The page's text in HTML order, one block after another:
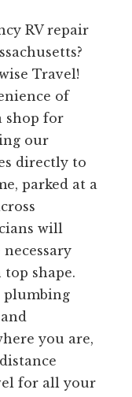
RV repair
Travel!
of
shop for
our
directly to
parked at a
will
shape.
plumbing
you are,
for all your